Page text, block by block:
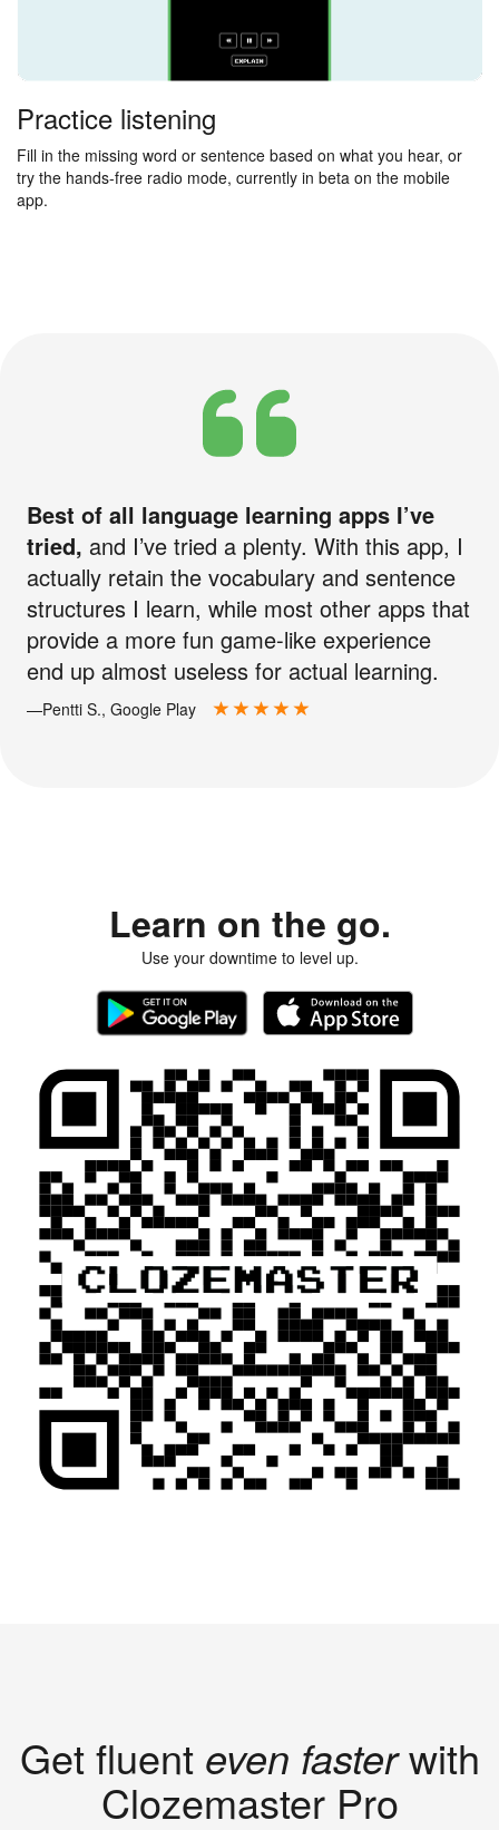
Practice listening
Fill in the missing word or sentence based on what you hear, or
try the hands-free radio mode, currently in beta on the mobile
app.
Best of all language learning apps I’ve
tried, and I’ve tried a plenty. With this app, I
actually retain the vocabulary and sentence
structures I learn, while most other apps that
provide a more fun game-like experience
end up almost useless for actual learning.
—Pentti S., Google Play
Learn on the go.
Use your downtime to level up.
Get fluent even fasterwith
Clozemaster Pro